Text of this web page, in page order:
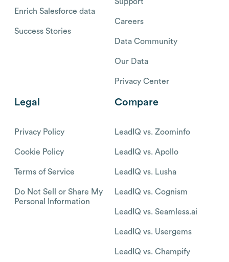
Enrich Salesforce data
Success Stories
Careers
Data Community
Our Data
Privacy Center
Legal
Privacy Policy
Cookie Policy
Terms of Service
Do Not Sell or Share My
Personal Information
Compare
LeadIQ vs. Zoominfo
LeadIQ vs. Apollo
LeadIQ vs. Lusha
LeadIQ vs. Cognism
LeadIQ vs. Seamless.ai
LeadIQ vs. Usergems
LeadIQ vs. Champify